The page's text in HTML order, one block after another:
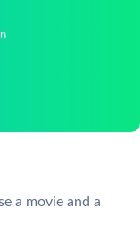
a movie and a